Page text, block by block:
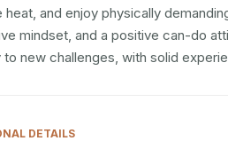
heat, and enjoy physically
mindset, and a positive can-do
to new challenges, with solid
DETAILS